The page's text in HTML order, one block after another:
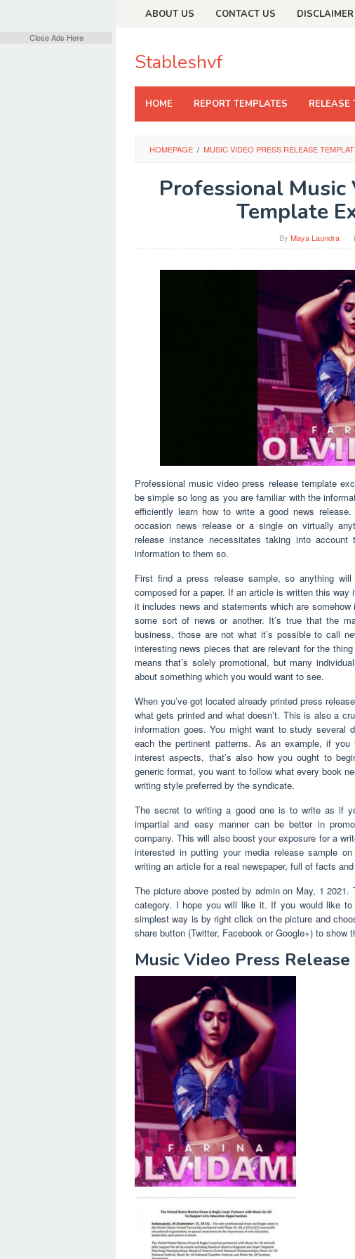
ABOUT US CONTACT US DISCLAIMER
Stableshvf
HOME REPORT TEMPLATES RELEASE
HOMEPAGE / MUSIC VIDEO PRESS RELEASE
Professional Music
Template
By Maya Laundra
Professional music video press release template
be simple so long as you are familiar with the
efficiently learn how to write a good news
occasion news release or a single on virtually
release instance necessitates taking into
information to them so.
First find a press release sample, so anything
composed for a paper. If an article is written this
it includes news and statements which are
some sort of news or another. It’s true that the
business, those are not what it’s possible to call
interesting news pieces that are relevant for the
means that’s solely promotional, but many
about something which you would want to see.
When you’ve got located already printed press
what gets printed and what doesn’t. This is also a
information goes. You might want to study several
each the pertinent patterns. As an example, if
interest aspects, that’s also how you ought to
generic format, you want to follow what every book
writing style preferred by the syndicate.
The secret to writing a good one is to write as if
impartial and easy manner can be better in
company. This will also boost your exposure for a
interested in putting your media release sample
writing an article for a real newspaper, full of facts
The picture above posted by admin on May, 1
category. I hope you will like it. If you would like
simplest way is by right click on the picture and
share button (Twitter, Facebook or Google+) to show
Music Video Press
Close Ads Here